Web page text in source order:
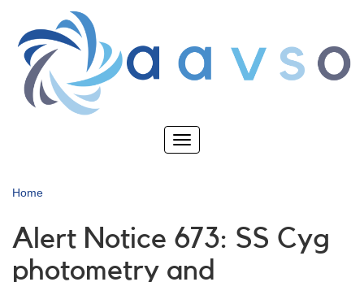
main
content
Toggle
Home
Alert Notice 673: SS Cyg
photometry and